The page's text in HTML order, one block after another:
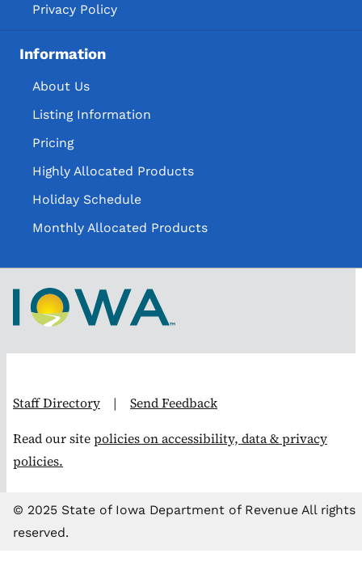
Privacy Policy
Information
About Us
Listing Information
Pricing
Highly Allocated Products
Holiday Schedule
Monthly Allocated Products
Staff Directory | Send Feedback
Read our sitepolicies on accessibility, data & privacy
policies.
© 2025 State of Iowa Department of Revenue All rights
reserved.